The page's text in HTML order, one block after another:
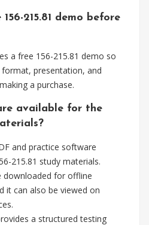
215.81 demo before
a free 156-215.81 demo so
presentation, and
a purchase.
available for the
and practice software
215.81 study materials.
downloaded for offline
it can also be viewed on
a structured testing